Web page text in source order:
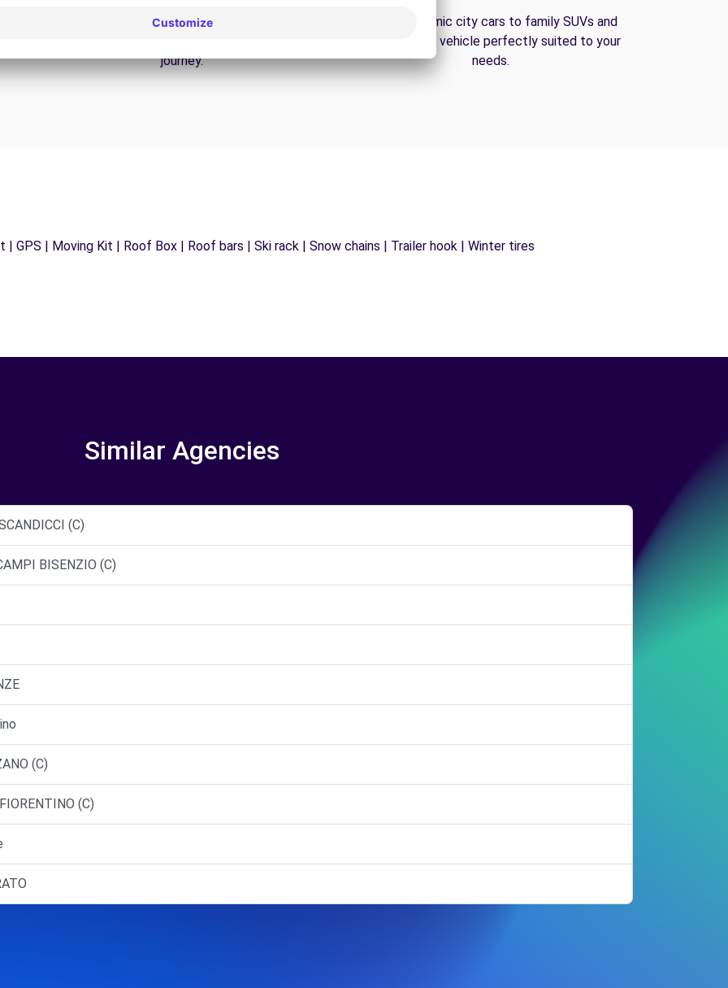
Trouble on the road? Our support service is
journey.
From economic city cars to family SUVs and
vans, find the vehicle perfectly suited to your
needs.
GPS | Moving Kit | Roof Box | Roof bars | Ski rack | Snow chains | Trailer hook | Winter tires
Similar Agencies
(C)
BISENZIO (C)
(C)
(C)